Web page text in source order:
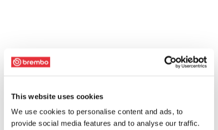
This website uses cookies
We use cookies to personalise content and ads, to
provide social media features and to analyse our traffic.